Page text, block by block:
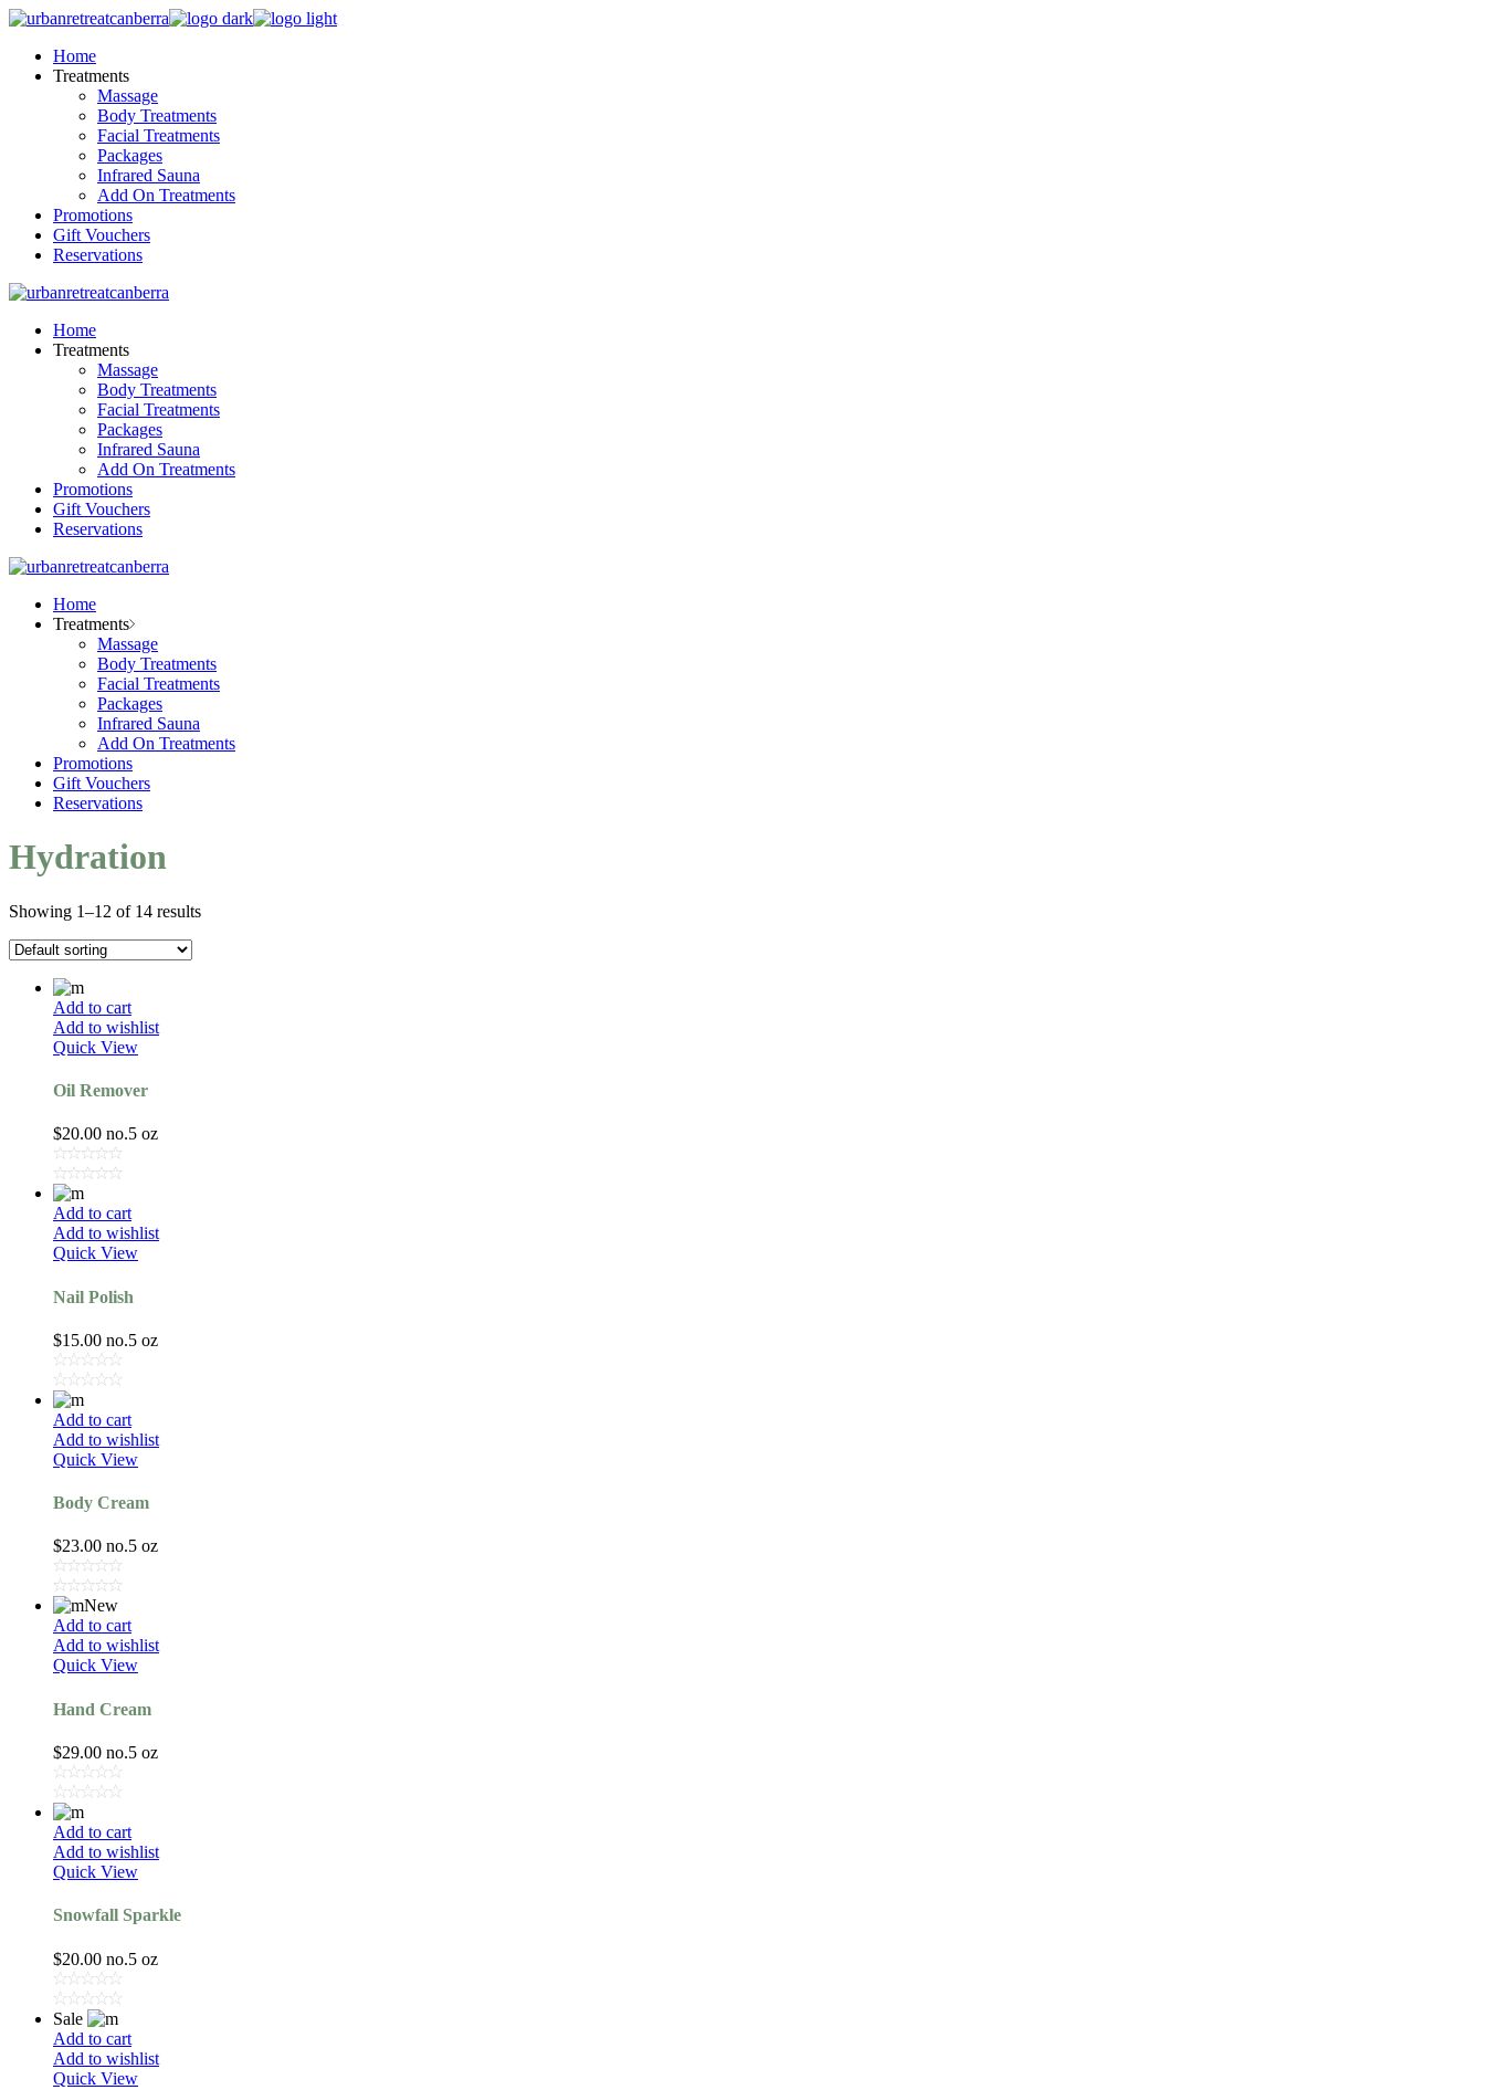
Skip
content
Home
Treatments
Massage
Body Treatments
Facial Treatments
Packages
Infrared Sauna
Add On Treatments
Promotions
Gift Vouchers
Reservations
Home
Treatments
Massage
Body Treatments
Facial Treatments
Packages
Infrared Sauna
Add On Treatments
Promotions
Gift Vouchers
Reservations
Home
Treatments
Massage
Body Treatments
Facial Treatments
Packages
Infrared Sauna
Add On Treatments
Promotions
Gift Vouchers
Reservations
Hydration
Showing 1–12 of 14 results
Add to cart
Add to wishlist
Quick View
Oil Remover
$20.00 no.5 oz
Add to cart
Add to wishlist
Quick View
Nail Polish
$15.00 no.5 oz
Add to cart
Add to wishlist
Quick View
Body Cream
$23.00 no.5 oz
New
Add to cart
Add to wishlist
Quick View
Hand Cream
$29.00 no.5 oz
Add to cart
Add to wishlist
Quick View
Snowfall Sparkle
$20.00 no.5 oz
Sale
Add to cart
Add to wishlist
Quick View